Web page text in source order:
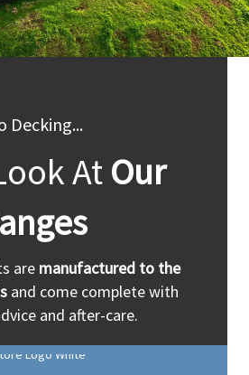
Decking...
AtOur
are manufactured to the
and come complete with
and after-care.